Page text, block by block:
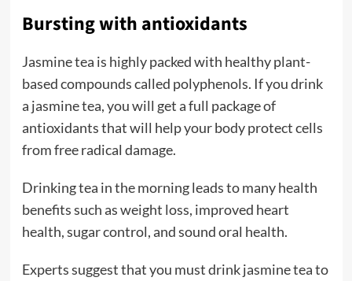
Bursting with antioxidants
Jasmine tea is highly packed with healthy plant-
based compounds called polyphenols. If you drink
a jasmine tea, you will get a full package of
antioxidants that will help your body protect cells
from free radical damage.
Drinking tea in the morning leads to many health
benefits such as weight loss, improved heart
health, sugar control, and sound oral health.
Experts suggest that you must drink jasmine tea to